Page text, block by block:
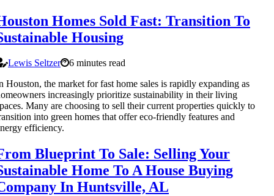
Homes Sold Fast: Transition To
Housing
Lewis Seltzer
6 minutes read
Houston, the market for fast home sales is rapidly expanding as
increasingly prioritize sustainability in their living
Many are choosing to sell their current properties quickly to
into green homes that offer eco-friendly features and
efficiency.
Blueprint To Sale: Selling Your
Home To A House Buying
In Huntsville, AL